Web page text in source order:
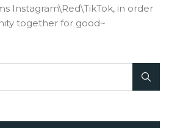
Instagram\Red\TikTok, in order
together for good~